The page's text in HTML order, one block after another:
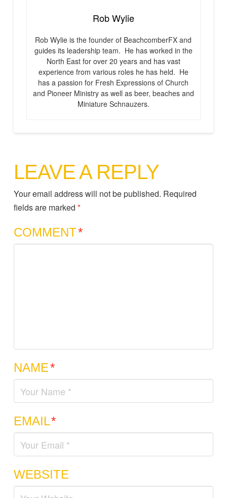
Rob Wylie
Rob Wylie is the founder of BeachcomberFX and
guides its leadership team. He has worked in the
North East for over 20 years and has vast
experience from various roles he has held. He
has a passion for Fresh Expressions of Church
and Pioneer Ministry as well as beer, beaches and
Miniature Schnauzers.
LEAVE A REPLY
Your email address will not be published. Required
fields are marked *
COMMENT*
NAME*
EMAIL*
WEBSITE